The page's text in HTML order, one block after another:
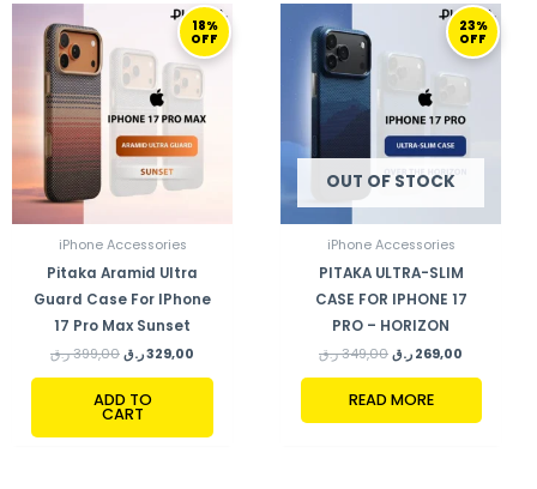
18%
OFF
iPhone Accessories
Pitaka Aramid Ultra
Guard Case For IPhone
17 Pro Max Sunset
399,00 ر.ق
ORIGINAL
399,00 ر.ق.
329,00ر.ق
CURRENT
PRICE
IS:
ADD TO
CART
23%
OFF
OUT OF STOCK
iPhone Accessories
PITAKA ULTRA-SLIM
CASE FOR IPHONE 17
PRO – HORIZON
349,00 ر.ق
ORIGINAL
349,00 ر.ق.
269,00 ر.ق
CURRENT
PRICE
IS:
READ MORE